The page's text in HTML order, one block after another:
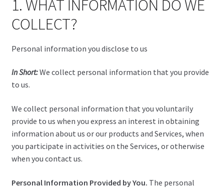
1. WHAT INFORMATION DO WE
COLLECT?
Personal information you disclose to us
In Short:We collect personal information that you provide
to us.
We collect personal information that you voluntarily
provide to us when you express an interest in obtaining
information about us or our products and Services, when
you participate in activities on the Services, or otherwise
when you contact us.
Personal Information Provided by You. The personal